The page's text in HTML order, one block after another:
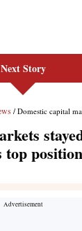
Next Story